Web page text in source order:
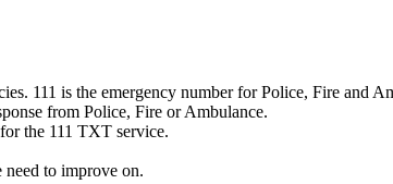
111 is the emergency number for Police, Fire and
from Police, Fire or Ambulance.
the 111 TXT service.
to improve on.